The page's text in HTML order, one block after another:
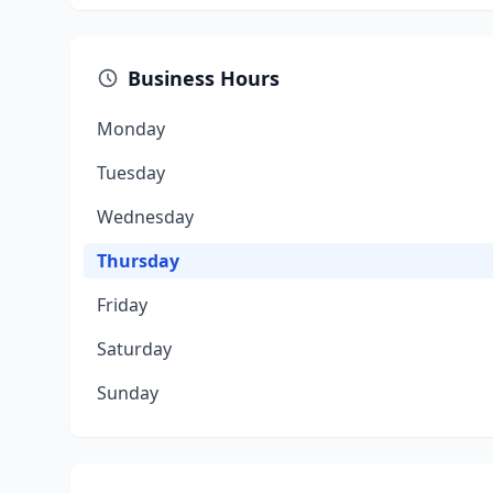
Business Hours
Monday
Tuesday
Wednesday
Thursday
Friday
Saturday
Sunday